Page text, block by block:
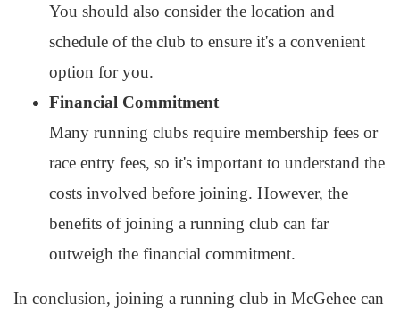
You should also consider the location and
schedule of the club to ensure it's a convenient
option for you.
Financial Commitment
Many running clubs require membership fees or
race entry fees, so it's important to understand the
costs involved before joining. However, the
benefits of joining a running club can far
outweigh the financial commitment.
In conclusion, joining a running club in McGehee can